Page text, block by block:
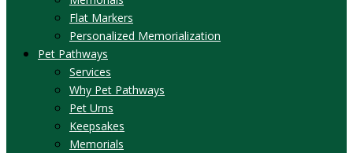
Flat Markers
Personalized Memorialization
Pet Pathways
Services
Why Pet Pathways
Pet Urns
Keepsakes
Memorials